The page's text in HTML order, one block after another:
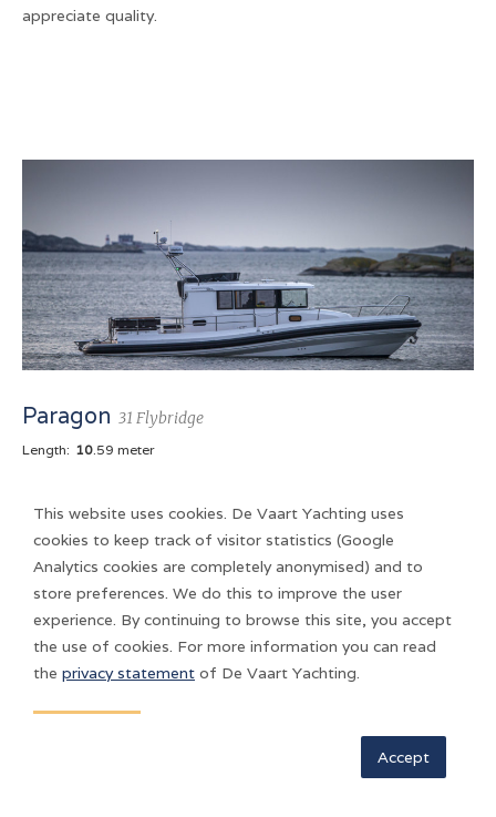
appreciate quality.
Paragon 31 Flybridge
Length: 10 .59 meter
Longer, stronger and more durable. Paragon 31 Flybridge,
meant for the skipper who is looking for an uncompromising
boat to cruise all year round.
This website uses cookies. De Vaart Yachting uses
cookies to keep track of visitor statistics (Google
Analytics cookies are completely anonymised) and to
store preferences. We do this to improve the user
experience. By continuing to browse this site, you accept
the use of cookies. For more information you can read
the privacy statement of De Vaart Yachting.
Accept